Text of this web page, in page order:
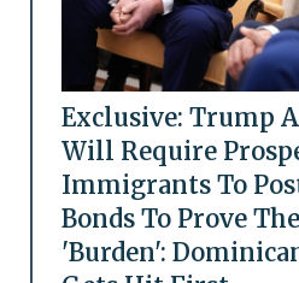
Exclusive: Trump
Will Require
Immigrants To
Bonds To Prove
'Burden':